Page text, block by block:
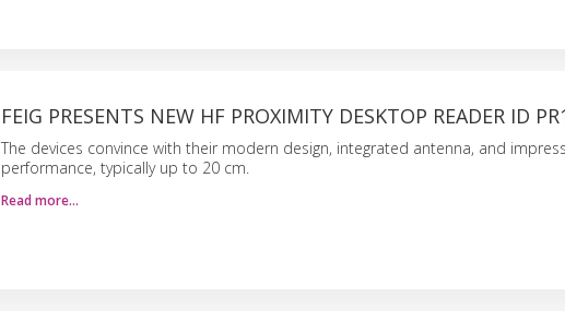
FEIG PRESENTS NEW HF PROXIMITY DESKTOP READER ID
The devices convince with their modern design, integrated antenna, and
performance, typically up to 20 cm.
Read more…